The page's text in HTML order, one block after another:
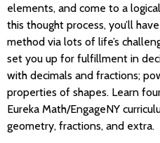
elements, and come to a
this thought process, you’ll
method via lots of life’s
set you up for fulfillment in
with decimals and fractions;
properties of shapes. Learn
Eureka Math/EngageNY
geometry, fractions, and extra.